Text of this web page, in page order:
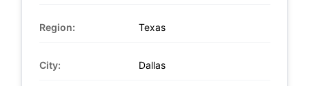
Region: Texas
City: Dallas